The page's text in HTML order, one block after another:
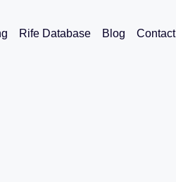
Rife Database Blog Contact